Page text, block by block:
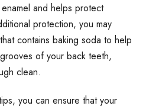
and helps protect
protection, you may
contains baking soda to help
of your back teeth,
clean.
you can ensure that your